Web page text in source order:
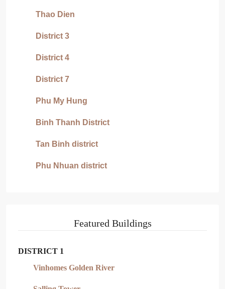
Thao Dien
District 3
District 4
District 7
Phu My Hung
Binh Thanh District
Tan Binh district
Phu Nhuan district
Featured Buildings
DISTRICT 1
Vinhomes Golden River